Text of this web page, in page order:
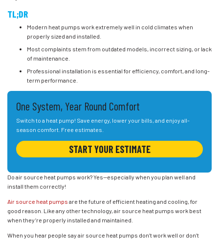
TL;DR
Modern heat pumps work extremely well in cold climates when
properly sized and installed.
Most complaints stem from outdated models, incorrect sizing, or lack
of maintenance.
Professional installation is essential for efficiency, comfort, and long-
term performance.
One System, Year Round Comfort
Switch to a heat pump! Save energy, lower your bills, and enjoy all-
season comfort. Free estimates.
START YOUR ESTIMATE
Do air source heat pumps work? Yes—especially when you plan well and
install them correctly!
Air source heat pumps are the future of efficient heating and cooling, for
good reason. Like any other technology, air source heat pumps work best
when they’re properly installed and maintained.
When you hear people say air source heat pumps don’t work well or don’t